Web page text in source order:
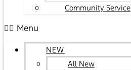
Community Service
Menu
NEW
All New